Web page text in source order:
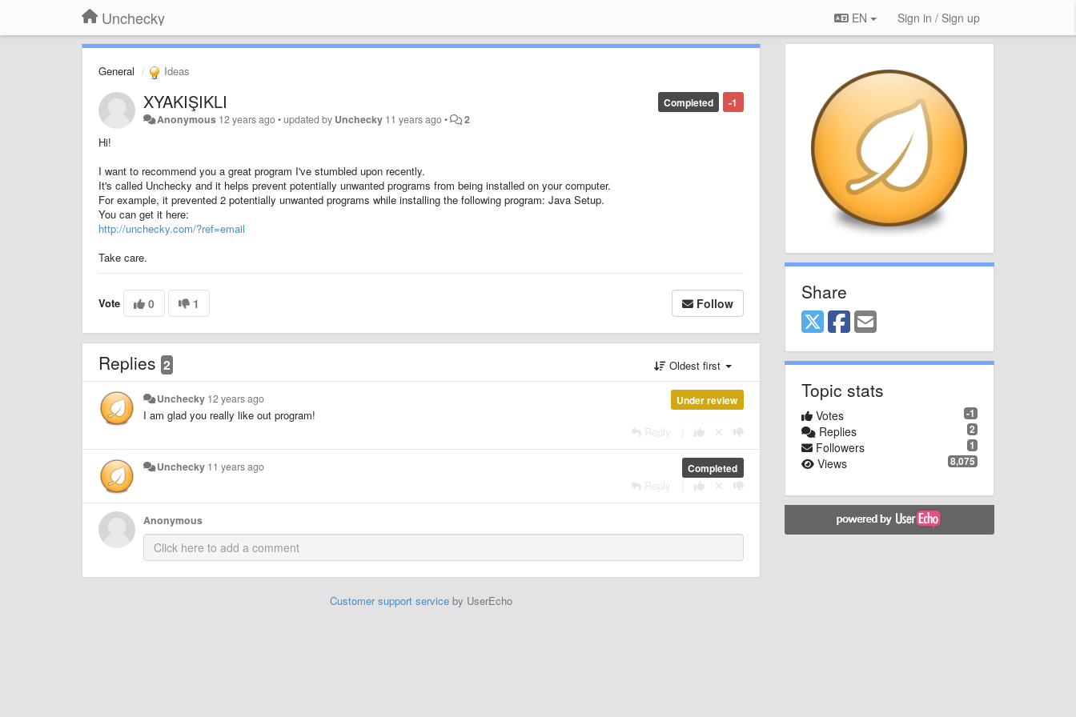
Unchecky EN Sign in / Sign up
General Ideas
-1
Completed
XYAKIŞIKLI
Anonymous 12 years ago•updated by Unchecky 11 years ago• 2
Hi!
I want to recommend you a great program I've stumbled upon recently.
It's called Unchecky and it helps prevent potentially unwanted programs from being installed on your computer.
For example, it prevented 2 potentially unwanted programs while installing the following program: Java Setup.
You can get it here:
http://unchecky.com/?ref=email
Take care.
Vote 0 1 Follow
Replies 2 Oldest first
Under review
Unchecky 12 years ago
I am glad you really like out program!
Reply
Completed
Unchecky 11 years ago
Reply
Anonymous
Customer support serviceby UserEcho
Share
Topic stats
-1
Votes
2
Replies
1
Followers
8,075
Views